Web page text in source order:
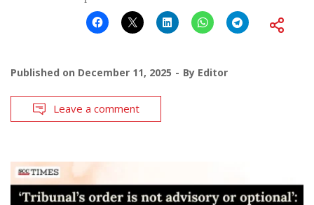
Published on December 11, 2025 By Editor
Leave a comment